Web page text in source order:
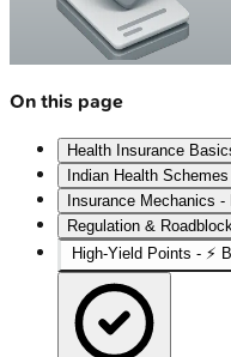
On this page
Health Insurance
Indian Health
Insurance Mechanics
Regulation &
High‑Yield Points - ⚡